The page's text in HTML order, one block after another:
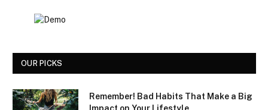
OUR PICKS
Remember! Bad Habits That Make a Big